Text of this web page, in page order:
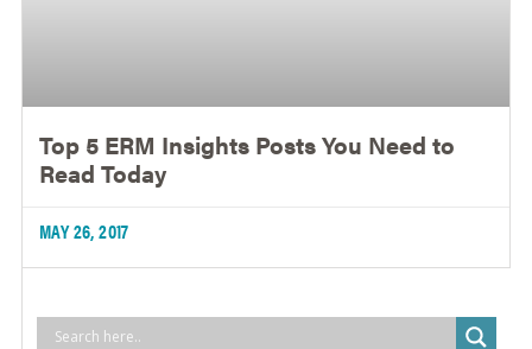
Top 5 ERM Insights Posts You Need to
Read Today
MAY 26, 2017